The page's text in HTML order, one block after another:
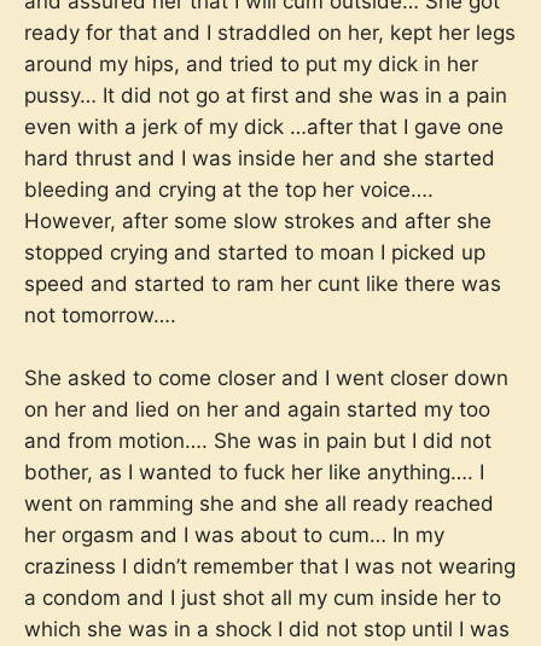
ready for that and I straddled on her, kept her legs
around my hips, and tried to put my dick in her
pussy… It did not go at first and she was in a pain
even with a jerk of my dick …after that I gave one
hard thrust and I was inside her and she started
bleeding and crying at the top her voice….
However, after some slow strokes and after she
stopped crying and started to moan I picked up
speed and started to ram her cunt like there was
not tomorrow….
She asked to come closer and I went closer down
on her and lied on her and again started my too
and from motion…. She was in pain but I did not
bother, as I wanted to fuck her like anything…. I
went on ramming she and she all ready reached
her orgasm and I was about to cum… In my
craziness I didn’t remember that I was not wearing
a condom and I just shot all my cum inside her to
which she was in a shock I did not stop until I was